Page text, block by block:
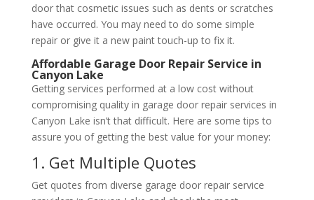
door that cosmetic issues such as dents or scratches
have occurred. You may need to do some simple
repair or give it a new paint touch-up to fix it.
Affordable Garage Door Repair Service in
Canyon Lake
Getting services performed at a low cost without
compromising quality in garage door repair services in
Canyon Lake isn’t that difficult. Here are some tips to
assure you of getting the best value for your money:
1. Get Multiple Quotes
Get quotes from diverse garage door repair service